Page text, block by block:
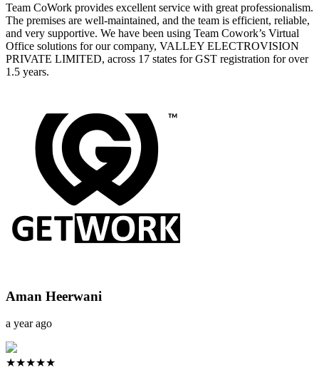
Team CoWork provides excellent service with great professionalism.
The premises are well-maintained, and the team is efficient, reliable,
and very supportive. We have been using Team Cowork’s Virtual
Office solutions for our company, VALLEY ELECTROVISION
PRIVATE LIMITED, across 17 states for GST registration for over
1.5 years.
Aman Heerwani
a year ago
★★★★★